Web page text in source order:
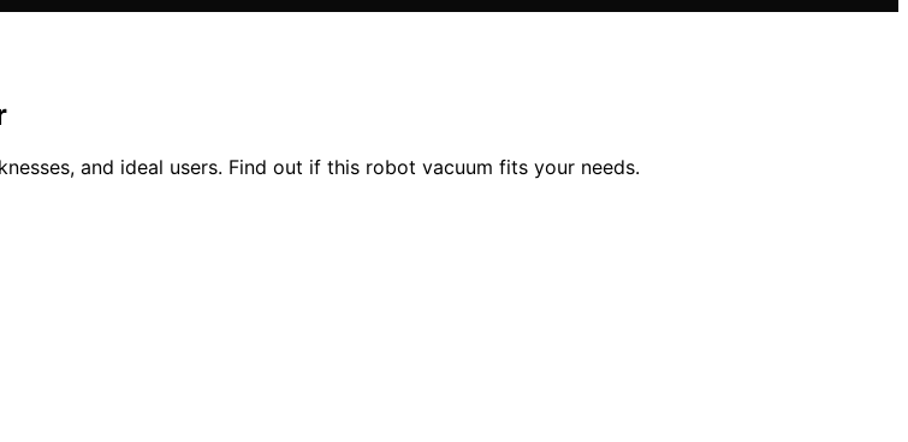
and ideal users. Find out if this robot vacuum fits your needs.